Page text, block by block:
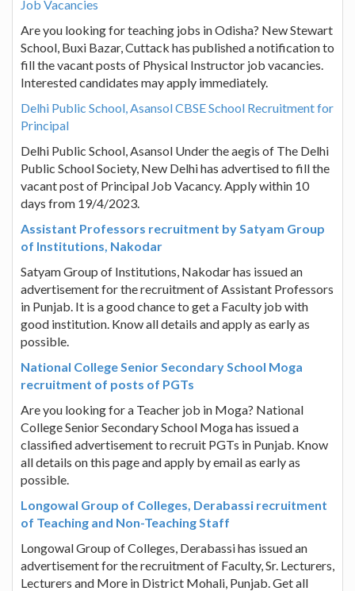
Job Vacancies
Are you looking for teaching jobs in Odisha? New Stewart
School, Buxi Bazar, Cuttack has published a notification to
fill the vacant posts of Physical Instructor job vacancies.
Interested candidates may apply immediately.
Delhi Public School, Asansol CBSE School Recruitment for
Principal
Delhi Public School, Asansol Under the aegis of The Delhi
Public School Society, New Delhi has advertised to fill the
vacant post of Principal Job Vacancy. Apply within 10
days from 19/4/2023.
Assistant Professors recruitment by Satyam Group
of Institutions, Nakodar
Satyam Group of Institutions, Nakodar has issued an
advertisement for the recruitment of Assistant Professors
in Punjab. It is a good chance to get a Faculty job with
good institution. Know all details and apply as early as
possible.
National College Senior Secondary School Moga
recruitment of posts of PGTs
Are you looking for a Teacher job in Moga? National
College Senior Secondary School Moga has issued a
classified advertisement to recruit PGTs in Punjab. Know
all details on this page and apply by email as early as
possible.
Longowal Group of Colleges, Derabassi recruitment
of Teaching and Non-Teaching Staff
Longowal Group of Colleges, Derabassi has issued an
advertisement for the recruitment of Faculty, Sr. Lecturers,
Lecturers and More in District Mohali, Punjab. Get all